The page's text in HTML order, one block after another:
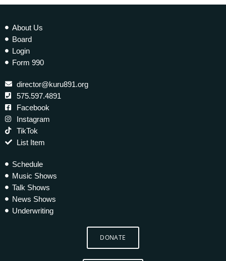
About Us
Board
Login
Form 990
director@kuru891.org
575.597.4891
Facebook
Instagram
TikTok
List Item
Schedule
Music Shows
Talk Shows
News Shows
Underwriting
DONATE